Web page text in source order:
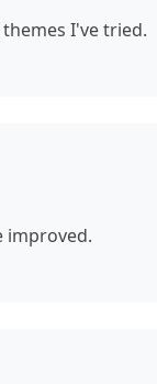
I've tried.
improved.